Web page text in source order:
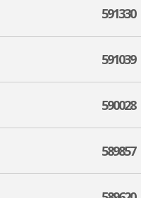
591330
591039
590028
589857